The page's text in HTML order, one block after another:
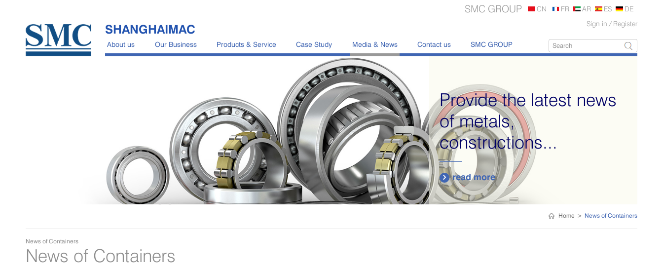
Sign in / Register
SMC GROUP CN FR AR ES DE
About us Our Business Products & Service Case Study Media & News Contact us SMC GROUP
SHANGHAIMAC
Provide the latest news
of metals,
constructions...
 read more
Home > News of Containers
News of Containers
News of Containers